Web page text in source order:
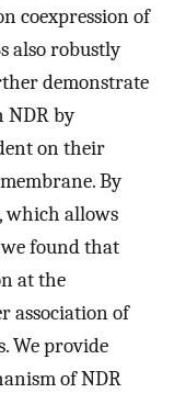
coexpression of
also robustly
demonstrate
NDR by
on their
By
which allows
found that
at the
association of
We provide
of NDR